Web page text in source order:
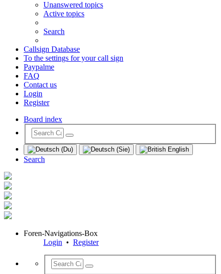
Unanswered topics
Active topics
Search
Callsign Database
To the settings for your call sign
Paypalme
FAQ
Contact us
Login
Register
Board index
Search
Foren-Navigations-Box
Login • Register